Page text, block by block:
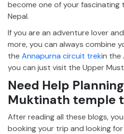
become one of your fascinating
Nepal.
If you are an adventure lover
more, you can always combine
the Annapurna circuit trekin the
you can just visit the Upper
Need Help
Muktinath temple
After reading all these blogs,
booking your trip and looking